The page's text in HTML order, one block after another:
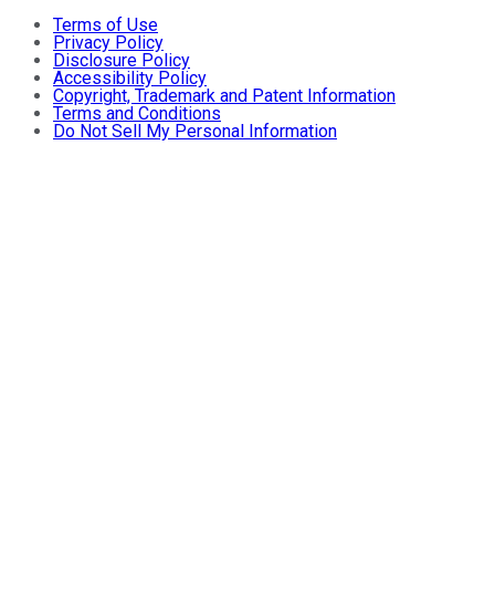
Terms of Use
Privacy Policy
Disclosure Policy
Accessibility Policy
Copyright, Trademark and Patent Information
Terms and Conditions
Do Not Sell My Personal Information